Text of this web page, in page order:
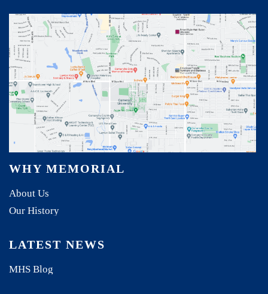
WHY MEMORIAL
About Us
Our History
LATEST NEWS
MHS Blog